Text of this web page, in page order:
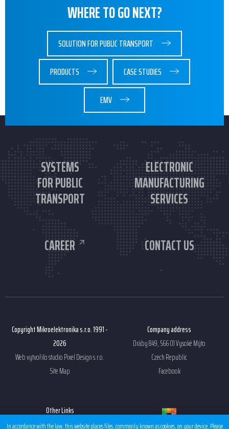
WHERE TO GO NEXT?
SOLUTION FOR PUBLIC TRANSPORT
PRODUCTS
CASE STUDIES
EMV
SYSTEMS
FOR PUBLIC
TRANSPORT
ELECTRONIC
MANUFACTURING
SERVICES
CAREER CONTACT US
Copyright Mikroelektronika s.r.o. 1991 -
2026
Web vytvořilo studioPixel Design s.r.o.
Site Map
Company address
Dráby 849, 566 01 Vysoké Mýto
Czech Republic
Facebook
Other Links
Sales condition EMS
In accordance with the law, this website places files, commonly known as cookies, on your device. Please